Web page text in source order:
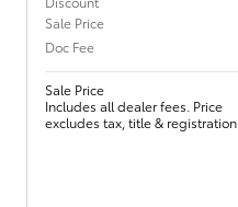
Sale Price
Doc Fee
Sale Price
Includes all dealer fees. Price
excludes tax, title & registration